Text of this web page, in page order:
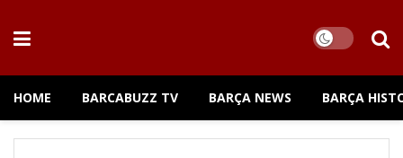
HOME BARCABUZZ TV BARÇA NEWS BARÇA